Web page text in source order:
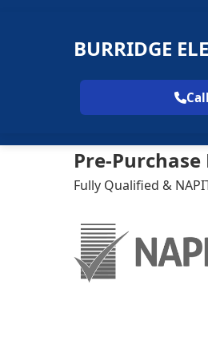
BURRIDGE
Call
Pre-
Fully Qualified &